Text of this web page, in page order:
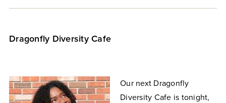
Dragonfly Diversity Cafe
Our next Dragonfly
Diversity Cafe is tonight,